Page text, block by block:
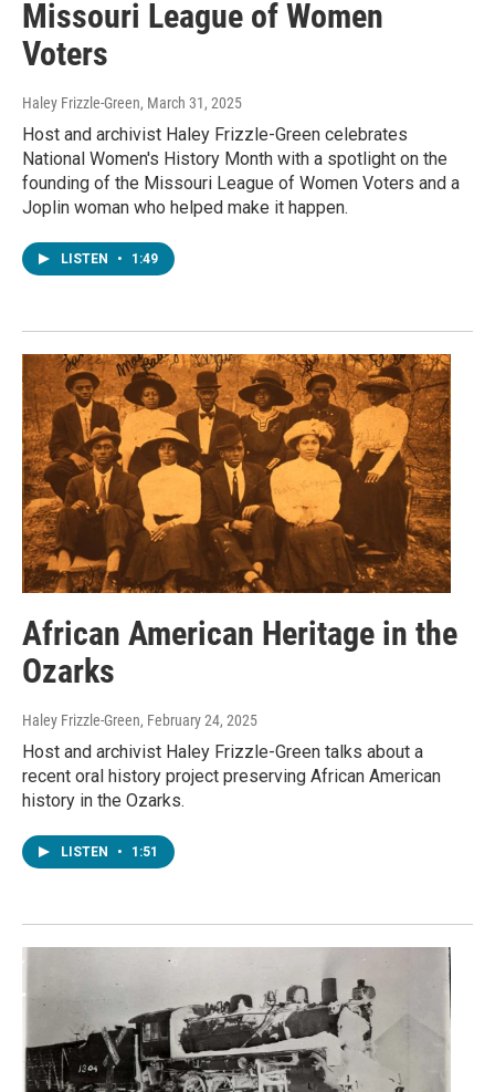
Missouri League of Women
Voters
Haley Frizzle-Green, March 31, 2025
Host and archivist Haley Frizzle-Green celebrates
National Women's History Month with a spotlight on the
founding of the Missouri League of Women Voters and a
Joplin woman who helped make it happen.
LISTEN • 1:49
African American Heritage in the
Ozarks
Haley Frizzle-Green, February 24, 2025
Host and archivist Haley Frizzle-Green talks about a
recent oral history project preserving African American
history in the Ozarks.
LISTEN • 1:51